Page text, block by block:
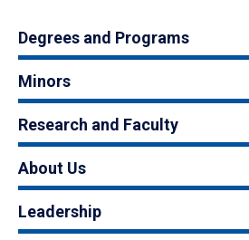
Degrees and Programs
Minors
Research and Faculty
About Us
Leadership